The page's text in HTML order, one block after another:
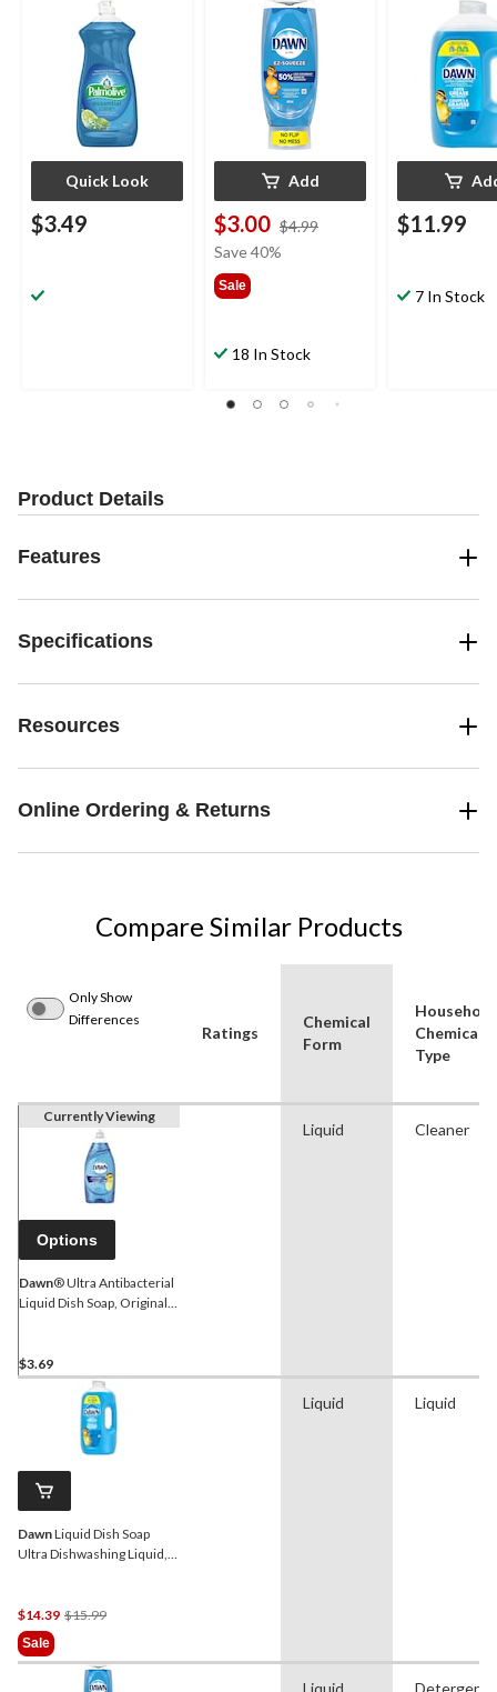
Quick Look
$3.49
Add
$3.00 $4.99
Save 40%
Sale
18 In Stock
$11.99
7 In Stock
Product Details
Features
Specifications
Resources
Online Ordering & Returns
Compare Similar Products
Only Show
Differences
Ratings
Chemical
Form
Household
Chemical
Type
Currently Viewing
Options
Dawn® Ultra Antibacterial
Liquid Dish Soap, Original
$3.69
Liquid Cleaner
DawnLiquid Dish Soap
Ultra Dishwashing Liquid,
$14.39 $15.99Price
$15.99
Sale
Liquid Liquid